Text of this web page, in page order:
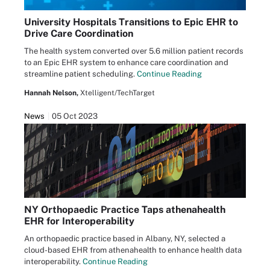
University Hospitals Transitions to Epic EHR to
Drive Care Coordination
The health system converted over 5.6 million patient records
to an Epic EHR system to enhance care coordination and
streamline patient scheduling. Continue Reading
Hannah Nelson, Xtelligent/TechTarget
News 05 Oct 2023
NY Orthopaedic Practice Taps athenahealth
EHR for Interoperability
An orthopaedic practice based in Albany, NY, selected a
cloud-based EHR from athenahealth to enhance health data
interoperability. Continue Reading